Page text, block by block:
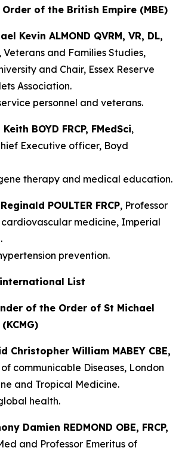
of the British Empire (MBE)
Kevin ALMOND QVRM, VR, DL,
Veterans and Families Studies,
and Chair, Essex Reserve
Association.
personnel and veterans.
BOYD FRCP, FMedSci,
Executive officer, Boyd
therapy and medical education.
POULTER FRCP, Professor
medicine, Imperial
prevention.
List
of the Order of St Michael
Christopher William MABEY CBE,
communicable Diseases, London
and Tropical Medicine.
health.
Damien REDMOND OBE, FRCP,
and Professor Emeritus of